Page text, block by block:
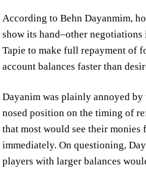
According to Behn Dayanmim,
show its hand–other
Tapie to make full repayment of
account balances faster than
Dayanim was plainly annoyed by
nosed position on the timing of
that most would see their
immediately. On questioning,
players with larger balances